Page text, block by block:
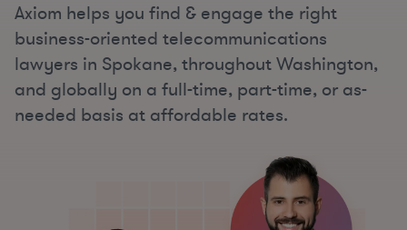
Axiom helps you find & engage the right
business-oriented telecommunications
lawyers in Spokane, throughout Washington,
and globally on a full-time, part-time, or as-
needed basis at affordable rates.